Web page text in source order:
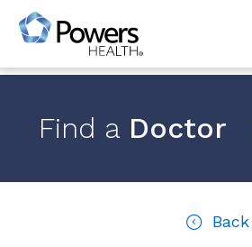
Main
Content
Find a Doctor